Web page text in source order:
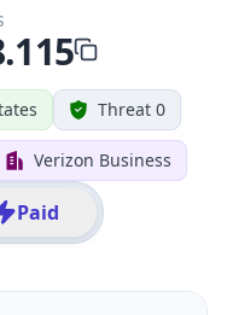
Threat 0
Verizon Business
Paid